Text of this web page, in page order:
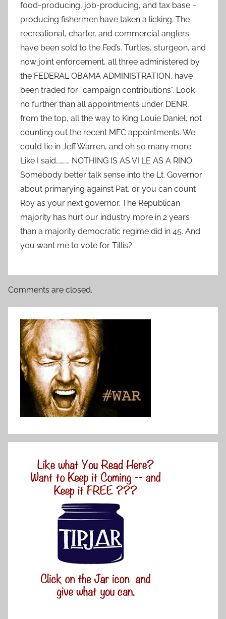
food-producing, job-producing, and tax base –
producing fishermen have taken a licking. The
recreational, charter, and commercial anglers
have been sold to the Fed’s. Turtles, sturgeon, and
now joint enforcement, all three administered by
the FEDERAL OBAMA ADMINISTRATION, have
been traded for “campaign contributions”. Look
no further than all appointments under DENR,
from the top, all the way to King Louie Daniel, not
counting out the recent MFC appointments. We
could tie in Jeff Warren, and oh so many more.
Like I said……….. NOTHING IS AS VI LE AS A RINO.
Somebody better talk sense into the Lt. Governor
about primarying against Pat, or you can count
Roy as your next governor. The Republican
majority has hurt our industry more in 2 years
than a majority democratic regime did in 45. And
you want me to vote for Tillis?
Comments are closed.